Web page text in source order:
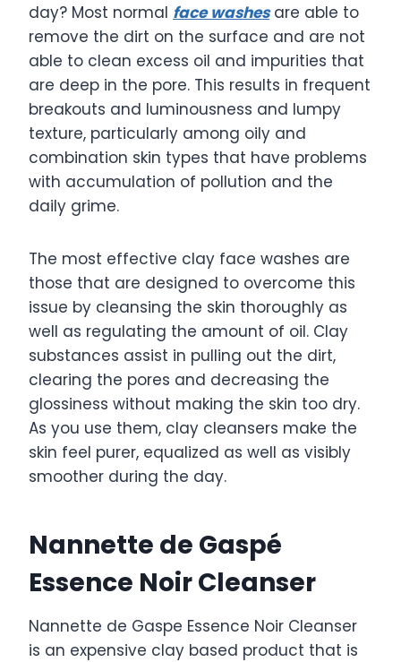
day? Most normal face washesare able to
remove the dirt on the surface and are not
able to clean excess oil and impurities that
are deep in the pore. This results in frequent
breakouts and luminousness and lumpy
texture, particularly among oily and
combination skin types that have problems
with accumulation of pollution and the
daily grime.
The most effective clay face washes are
those that are designed to overcome this
issue by cleansing the skin thoroughly as
well as regulating the amount of oil. Clay
substances assist in pulling out the dirt,
clearing the pores and decreasing the
glossiness without making the skin too dry.
As you use them, clay cleansers make the
skin feel purer, equalized as well as visibly
smoother during the day.
Nannette de Gaspé
Essence Noir Cleanser
Nannette de Gaspe Essence Noir Cleanser
is an expensive clay based product that is